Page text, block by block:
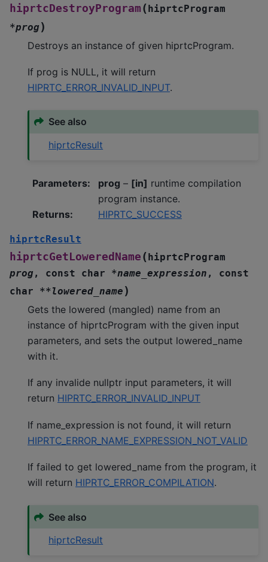
hiprtcDestroyProgram (hiprtcProgram
*prog )
Destroys an instance of given hiprtcProgram.
If prog is NULL, it will return
HIPRTC_ERROR_INVALID_INPUT.
See also
hiprtcResult
Parameters: prog – [in] runtime compilation
program instance.
Returns: HIPRTC_SUCCESS
hiprtcResult
hiprtcGetLoweredName (hiprtcProgram
prog , const char *name_expression , const
char
**lowered_name )
Gets the lowered (mangled) name from an
instance of hiprtcProgram with the given input
parameters, and sets the output lowered_name
with it.
If any invalide nullptr input parameters, it will
return HIPRTC_ERROR_INVALID_INPUT
If name_expression is not found, it will return
HIPRTC_ERROR_NAME_EXPRESSION_NOT_VALID
If failed to get lowered_name from the program, it
will return HIPRTC_ERROR_COMPILATION.
See also
hiprtcResult